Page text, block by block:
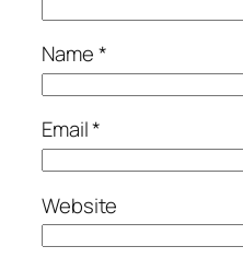
Name*
Email*
Website